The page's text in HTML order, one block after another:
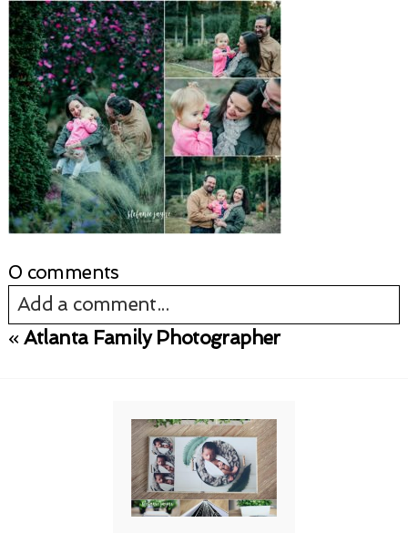
0 comments
Add a comment...
« Atlanta Family Photographer